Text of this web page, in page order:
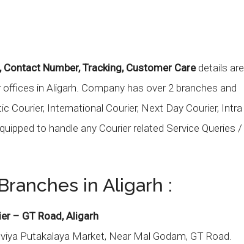
Number, Tracking, Customer Caredetails are
in Aligarh. Company has over 2 branches and
International Courier, Next Day Courier, Intra
to handle any Courier related Service Queries /
in Aligarh :
– GT Road, Aligarh
Putakalaya Market, Near Mal Godam, GT Road.